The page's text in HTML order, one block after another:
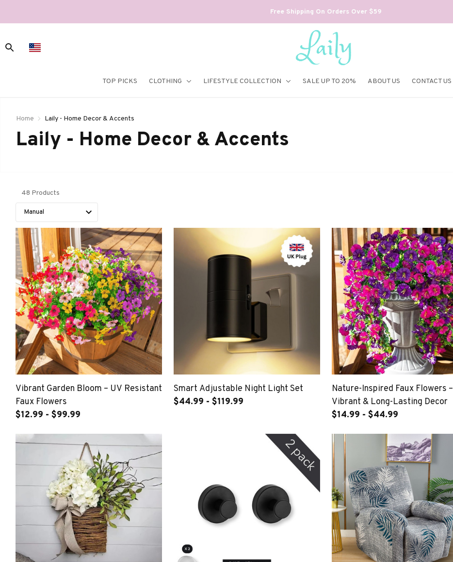
Free Shipping On Orders Over $59
TOP PICKS CLOTHING LIFESTYLE COLLECTION SALE UP TO 20% ABOUT US CONTACT US
Home Laily - Home Decor & Accents
Laily - Home Decor & Accents
48 Products
Vibrant Garden Bloom – UV Resistant
Faux Flowers
$12.99 - $99.99
Smart Adjustable Night Light Set
$44.99 - $119.99
Nature-Inspired Faux Flowers –
Vibrant & Long-Lasting Decor
$14.99 - $44.99